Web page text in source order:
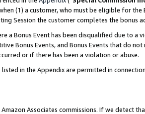
(1) a customer, who must be eligible for
Session the customer completes the bonus
a Bonus Event has been disqualified due to
Bonus Events, and Bonus Events that do
or if there has been a violation or abuse.
in the Appendix are permitted in
Associates commissions. If we detect